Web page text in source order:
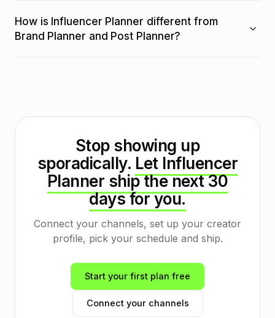
How is Influencer Planner different from
Brand Planner and Post Planner?
Stop showing up
sporadically. Let Influencer
Planner ship the next 30
days for you.
Connect your channels, set up your creator
profile, pick your schedule and ship.
Start your first plan free
Connect your channels